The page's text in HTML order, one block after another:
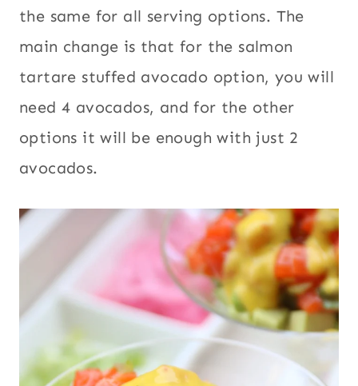
the same for all serving options. The
main change is that for the salmon
tartare stuffed avocado option, you will
need 4 avocados, and for the other
options it will be enough with just 2
avocados.